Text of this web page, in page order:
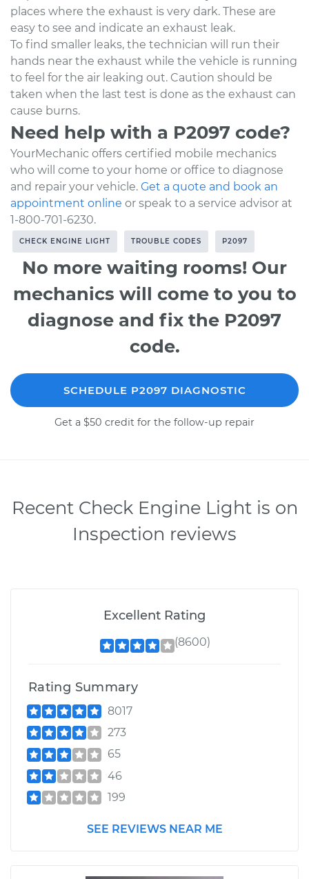
places where the exhaust is very dark. These are
easy to see and indicate an exhaust leak.
To find smaller leaks, the technician will run their
hands near the exhaust while the vehicle is running
to feel for the air leaking out. Caution should be
taken when the last test is done as the exhaust can
cause burns.
Need help with a P2097 code?
YourMechanic offers certified mobile mechanics
who will come to your home or office to diagnose
and repair your vehicle. Get a quote and book an
appointment online or speak to a service advisor at
1-800-701-6230.
CHECK ENGINE LIGHT TROUBLE CODES P2097
No more waiting rooms! Our
mechanics will come to you to
diagnose and fix the P2097
code.
SCHEDULE P2097 DIAGNOSTIC
Get a $50 credit for the follow-up repair
Recent Check Engine Light is on
Inspection reviews
Excellent Rating
(8600)
Rating Summary
8017
273
65
46
199
SEE REVIEWS NEAR ME